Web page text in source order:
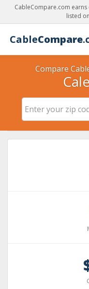
CableCompare.com
listed
CableCompare
Compare